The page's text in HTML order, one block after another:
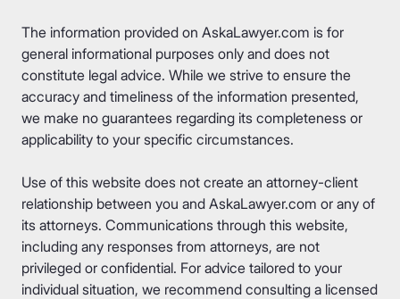
The information provided on AskaLawyer.com is for
general informational purposes only and does not
constitute legal advice. While we strive to ensure the
accuracy and timeliness of the information presented,
we make no guarantees regarding its completeness or
applicability to your specific circumstances.
Use of this website does not create an attorney-client
relationship between you and AskaLawyer.com or any of
its attorneys. Communications through this website,
including any responses from attorneys, are not
privileged or confidential. For advice tailored to your
individual situation, we recommend consulting a licensed